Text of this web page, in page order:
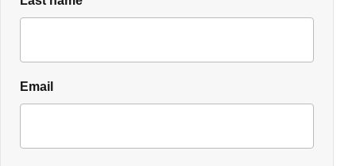
Email